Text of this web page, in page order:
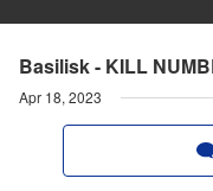
Basilisk - KILL
Apr 18, 2023